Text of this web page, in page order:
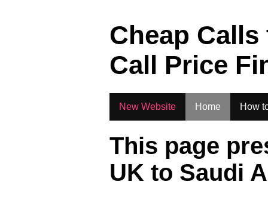
Cheap
Call Price
New Website Home How
This page
UK to Saudi